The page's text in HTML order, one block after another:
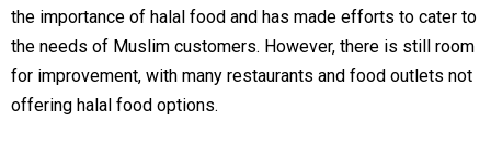
the importance of halal food and has made efforts to cater to
the needs of Muslim customers. However, there is still room
for improvement, with many restaurants and food outlets not
offering halal food options.